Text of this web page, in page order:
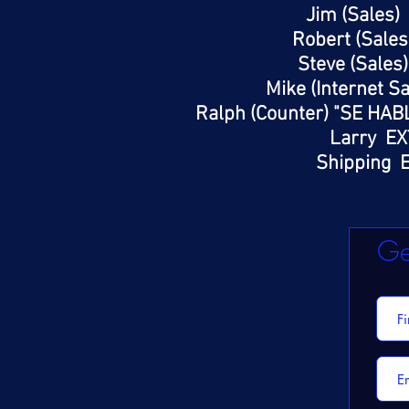
Jim (Sales)
Robert
Steve
Mike (Internet
Ralph (Counter) "SE
Larry
Shipping